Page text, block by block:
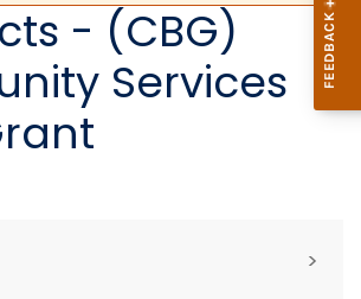
- (CBG)
Services
>